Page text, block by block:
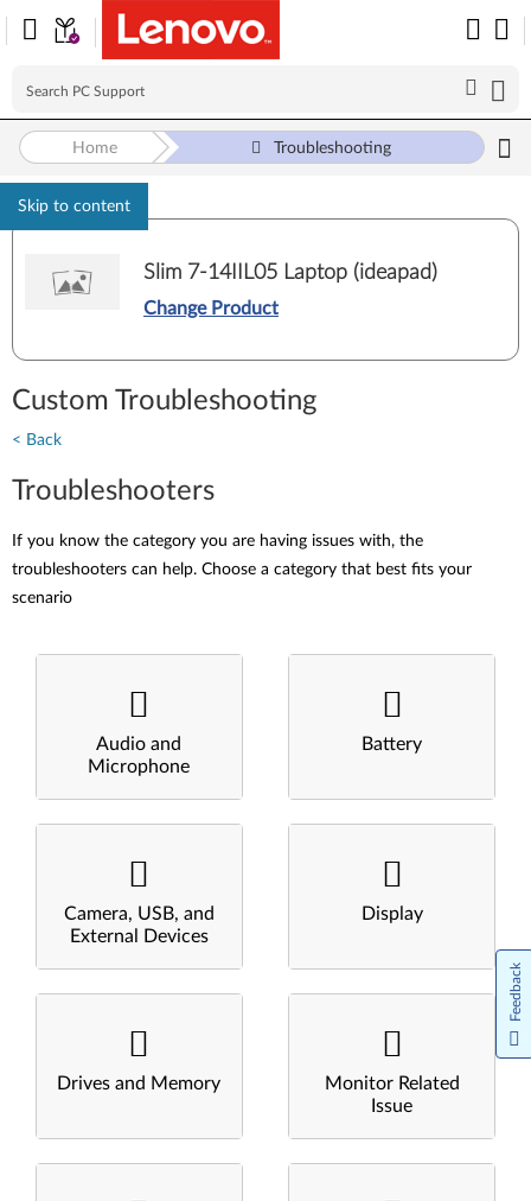
Skip to content
Home Troubleshooting
Slim 7-14IIL05 Laptop (ideapad)
Change Product
Custom Troubleshooting
< Back
Troubleshooters
If you know the category you are having issues with, the
troubleshooters can help. Choose a category that best fits your
scenario
Audio and
Microphone
Battery
Camera, USB, and
External Devices
Display
Drives and Memory
Monitor Related
Issue
Feedback